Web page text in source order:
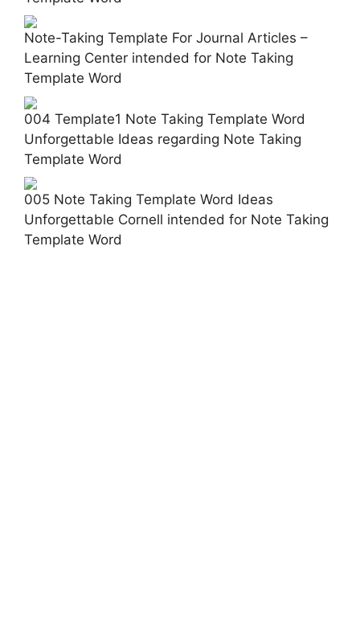
Note-Taking Template For Journal Articles –
Learning Center intended for Note Taking
Template Word
004 Template1 Note Taking Template Word
Unforgettable Ideas regarding Note Taking
Template Word
005 Note Taking Template Word Ideas
Unforgettable Cornell intended for Note Taking
Template Word